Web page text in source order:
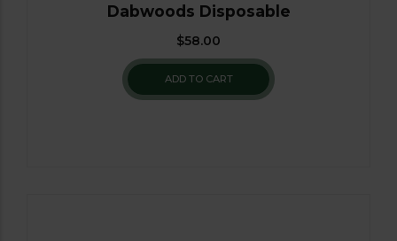
Dabwoods Disposable
$58.00
ADD TO CART